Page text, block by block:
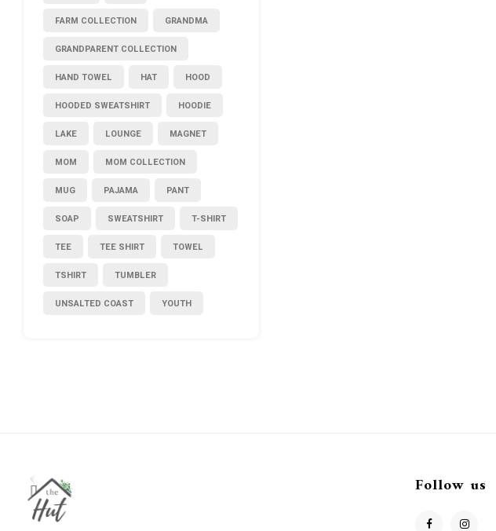
FARM COLLECTION GRANDMA
GRANDPARENT COLLECTION
HAND TOWEL HAT HOOD
HOODED SWEATSHIRT HOODIE
LAKE LOUNGE MAGNET
MOM MOM COLLECTION
MUG PAJAMA PANT
SOAP SWEATSHIRT T-SHIRT
TEE TEE SHIRT TOWEL
TSHIRT TUMBLER
UNSALTED COAST YOUTH
Follow us